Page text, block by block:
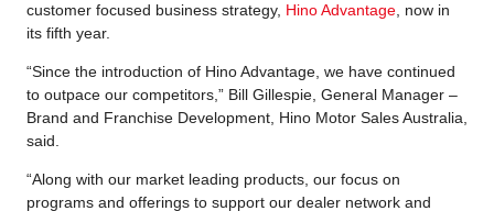
customer focused business strategy, Hino Advantage , now in
its fifth year.
“Since the introduction of Hino Advantage, we have continued
to outpace our competitors,” Bill Gillespie, General Manager –
Brand and Franchise Development, Hino Motor Sales Australia,
said.
“Along with our market leading products, our focus on
programs and offerings to support our dealer network and